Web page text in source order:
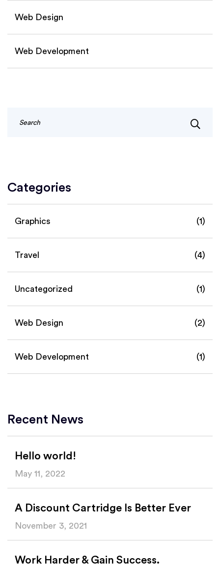
Web Design
Web Development
Categories
Graphics (1)
Travel (4)
Uncategorized (1)
Web Design (2)
Web Development (1)
Recent News
Hello world!
May 11, 2022
A Discount Cartridge Is Better Ever
November 3, 2021
Work Harder & Gain Success.